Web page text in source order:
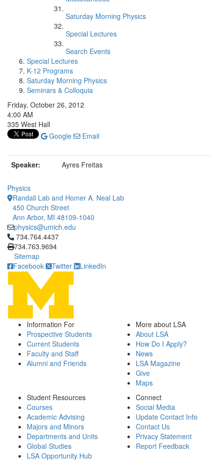
Saturday Morning Physics
Special Lectures
Search Events
Special Lectures
K-12 Programs
Saturday Morning Physics
Seminars & Colloquia
Friday, October 26, 2012
4:00 AM
335 West Hall
Google
Email
Speaker: Ayres Freitas
Physics
Randall Lab and Homer A. Neal Lab
450 Church Street
Ann Arbor, MI 48109-1040
physics@umich.edu
Click to call 734.764.4437
734.764.4437
734.763.9694
Sitemap
Facebook
Twitter LinkedIn
Information For
Prospective Students
Current Students
Faculty and Staff
Alumni and Friends
More about LSA
About LSA
How Do I Apply?
News
LSA Magazine
Give
Maps
Student Resources
Courses
Academic Advising
Majors and Minors
Departments and Units
Global Studies
LSA Opportunity Hub
Connect
Social Media
Update Contact Info
Contact Us
Privacy Statement
Report Feedback